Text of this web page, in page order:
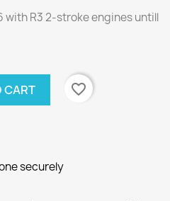
with R3 2-stroke engines untill
CART
favorite_border
securely